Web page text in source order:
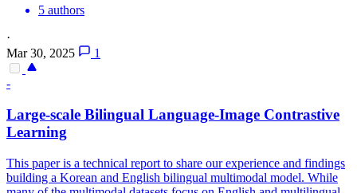
5 authors
·
Mar 30, 2025
1
-
Large-scale Bilingual Language-Image Contrastive
Learning
This paper is a technical report to share our experience and findings
building a Korean and English bilingual multimodal model. While